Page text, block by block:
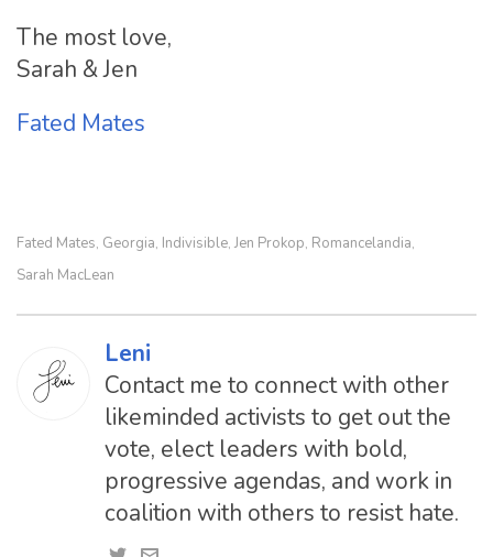
The most love,
Sarah & Jen
Fated Mates
Fated Mates, Georgia, Indivisible, Jen Prokop, Romancelandia,
Sarah MacLean
Leni
Contact me to connect with other
likeminded activists to get out the
vote, elect leaders with bold,
progressive agendas, and work in
coalition with others to resist hate.